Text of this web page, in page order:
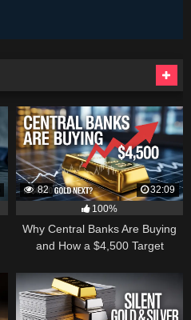
82
32:09
100%
Why Central Banks Are Buying
and How a $4,500 Target